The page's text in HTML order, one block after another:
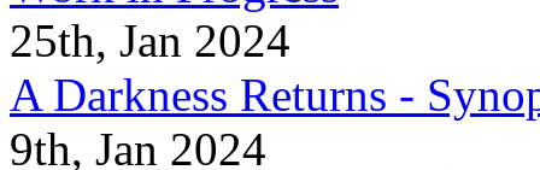
25th, Jan 2024
A Darkness Returns -
9th, Jan 2024